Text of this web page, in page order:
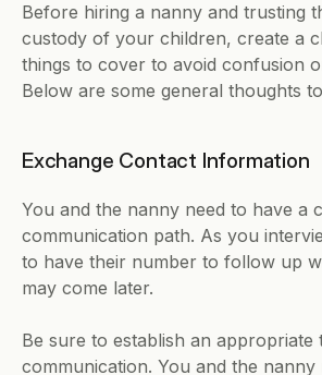
Before hiring a nanny and trusting
custody of your children, create a
things to cover to avoid confusion
Below are some general thoughts
Exchange Contact Information
You and the nanny need to have a
communication path. As you
to have their number to follow up
may come later.
Be sure to establish an appropriate
communication. You and the nanny